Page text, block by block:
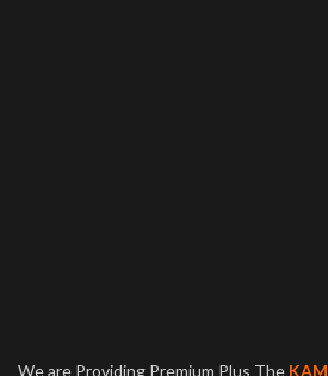
We are Providing Premium Plus The